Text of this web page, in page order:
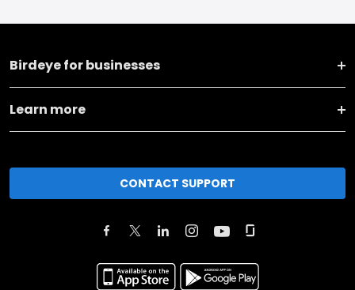
Birdeye for businesses
Learn more
CONTACT SUPPORT